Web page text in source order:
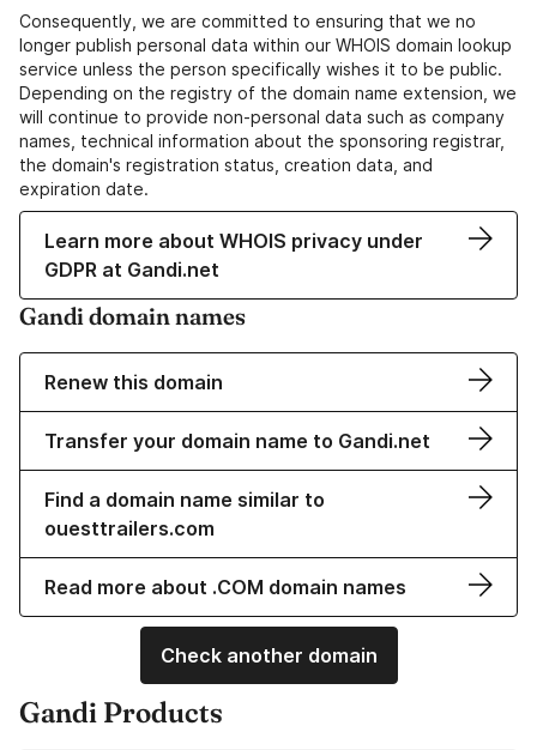
Consequently, we are committed to ensuring that we no
longer publish personal data within our WHOIS domain lookup
service unless the person specifically wishes it to be public.
Depending on the registry of the domain name extension, we
will continue to provide non-personal data such as company
names, technical information about the sponsoring registrar,
the domain's registration status, creation data, and
expiration date.
Learn more about WHOIS privacy under
GDPR at Gandi.net
Gandi domain names
Renew this domain
Transfer your domain name to Gandi.net
Find a domain name similar to
ouesttrailers.com
Read more about .COM domain names
Check another domain
Gandi Products